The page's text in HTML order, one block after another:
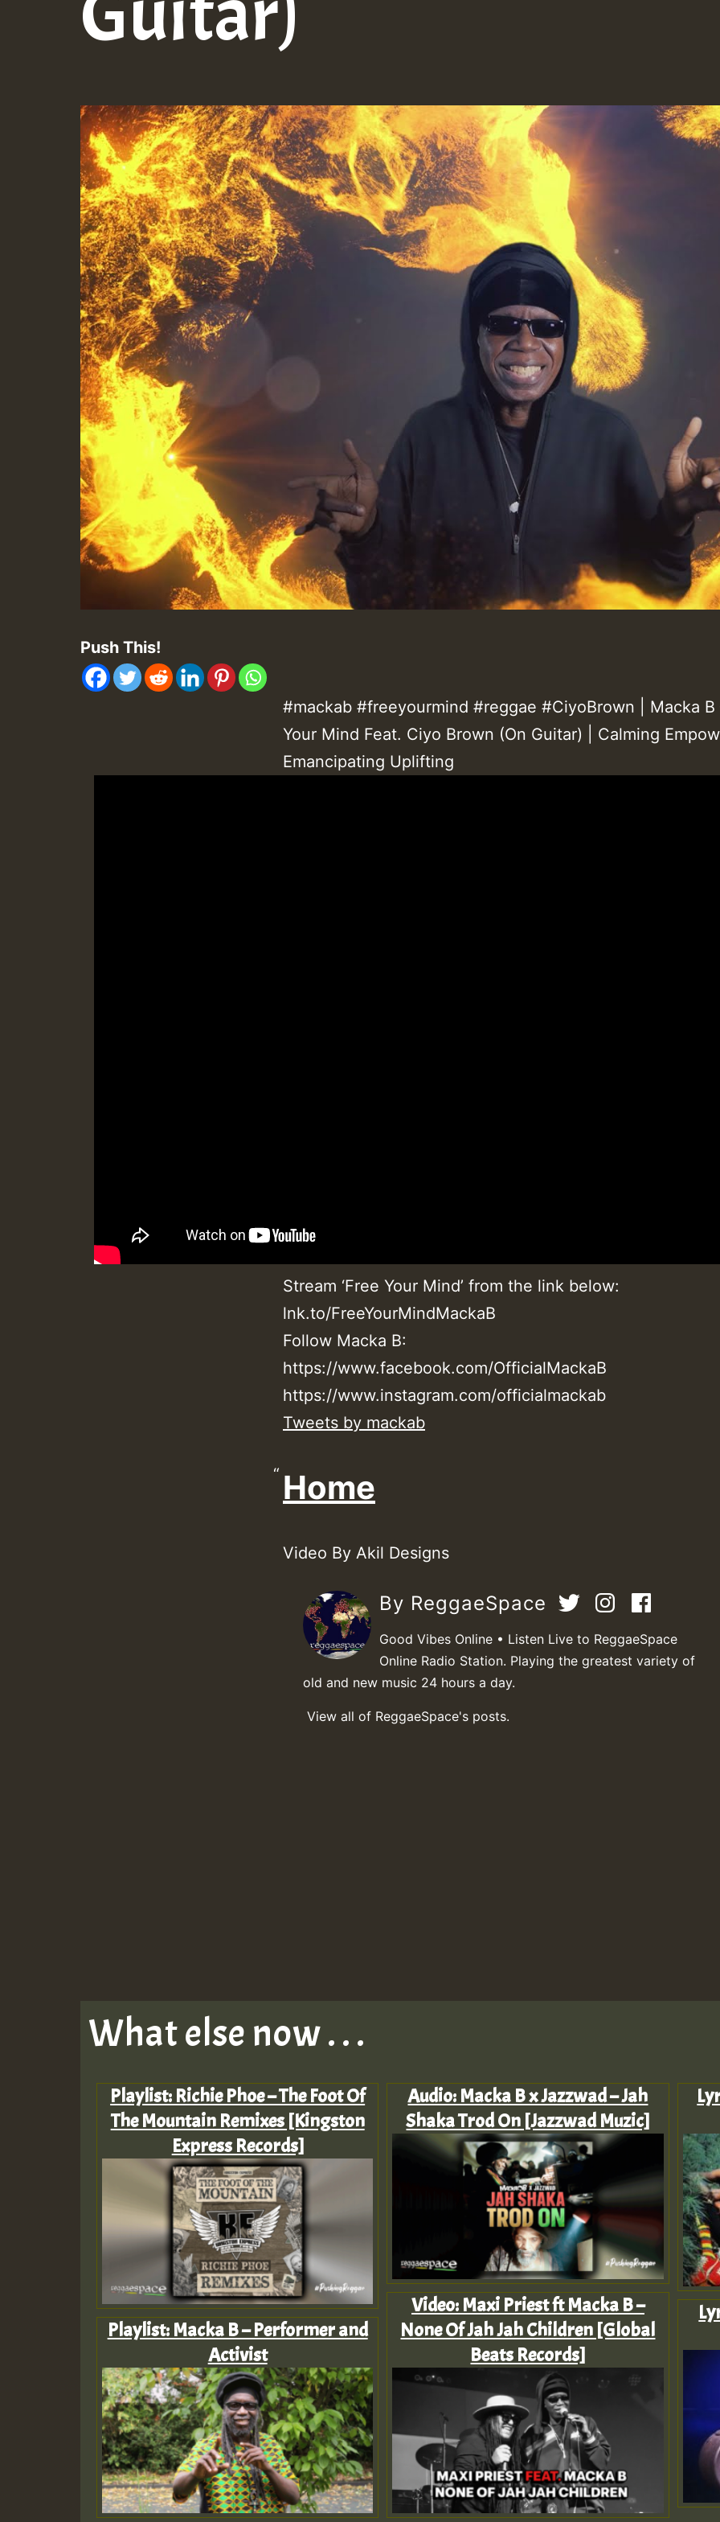
Push This!
#mackab #freeyourmind #reggae #CiyoBrown | Macka B
Your Mind Feat. Ciyo Brown (On Guitar) | Calming
Emancipating Uplifting
Stream ‘Free Your Mind’ from the link below:
lnk.to/FreeYourMindMackaB
Follow Macka B:
https://www.facebook.com/OfficialMackaB
https://www.instagram.com/officialmackab
Tweets by mackab
Home
Video By Akil Designs
By ReggaeSpace
Good Vibes Online • Listen Live to ReggaeSpace
Online Radio Station. Playing the greatest variety of
old and new music 24 hours a day.
View all of ReggaeSpace's posts.
What else now . . .
Playlist: Richie Phoe – The Foot Of
The Mountain Remixes [Kingston
Express Records]
Playlist: Macka B – Performer and
Activist
Audio: Macka B x Jazzwad – Jah
Shaka Trod On [Jazzwad Muzic]
Video: Maxi Priest ft Macka B –
None Of Jah Jah Children [Global
Beats Records]